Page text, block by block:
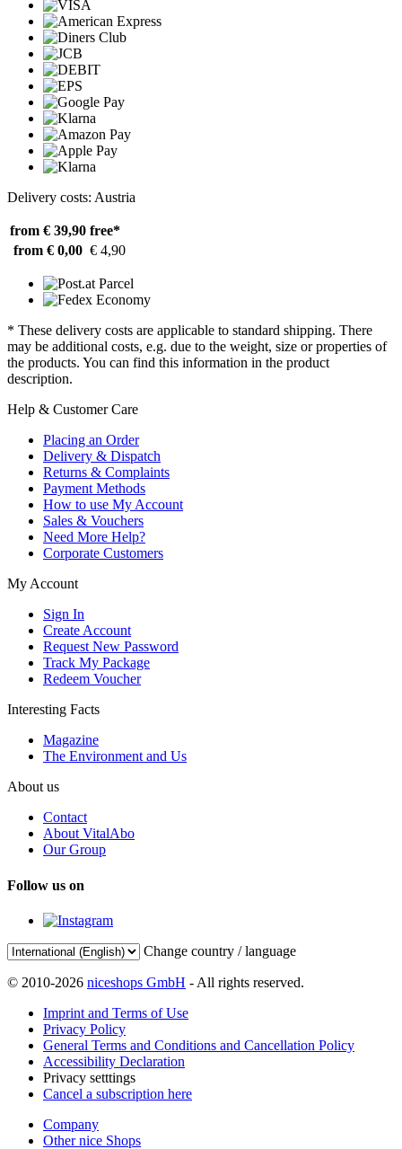
Delivery costs: Austria
from € 39,90 free*
from € 0,00 € 4,90
* These delivery costs are applicable to standard shipping. There
may be additional costs, e.g. due to the weight, size or properties of
the products. You can find this information in the product
description.
Help & Customer Care
Placing an Order
Delivery & Dispatch
Returns & Complaints
Payment Methods
How to use My Account
Sales & Vouchers
Need More Help?
Corporate Customers
My Account
Sign In
Create Account
Request New Password
Track My Package
Redeem Voucher
Interesting Facts
Magazine
The Environment and Us
About us
Contact
About VitalAbo
Our Group
Follow us on
Change country / language
© 2010-2026 niceshops GmbH - All rights reserved.
Imprint and Terms of Use
Privacy Policy
General Terms and Conditions and Cancellation Policy
Accessibility Declaration
Privacy setttings
Cancel a subscription here
Company
Other nice Shops